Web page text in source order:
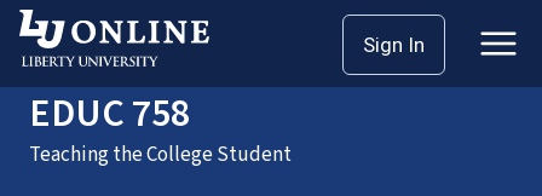
Sign In
HomeCoursesEDUC 758
EDUC 758
Teaching the College Student